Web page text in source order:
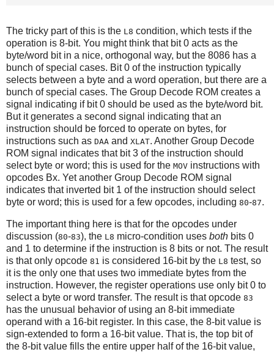
The tricky part of this is the L8 condition, which tests if the
operation is 8-bit. You might think that bit 0 acts as the
byte/word bit in a nice, orthogonal way, but the 8086 has a
bunch of special cases. Bit 0 of the instruction typically
selects between a byte and a word operation, but there are a
bunch of special cases. The Group Decode ROM creates a
signal indicating if bit 0 should be used as the byte/word bit.
But it generates a second signal indicating that an
instruction should be forced to operate on bytes, for
instructions such as DAA and XLAT. Another Group Decode
ROM signal indicates that bit 3 of the instruction should
select byte or word; this is used for the MOV instructions with
opcodes Bx. Yet another Group Decode ROM signal
indicates that inverted bit 1 of the instruction should select
byte or word; this is used for a few opcodes, including 80-87.
The important thing here is that for the opcodes under
discussion (80-83), the L8 micro-condition uses both bits 0
and 1 to determine if the instruction is 8 bits or not. The result
is that only opcode 81 is considered 16-bit by the L8 test, so
it is the only one that uses two immediate bytes from the
instruction. However, the register operations use only bit 0 to
select a byte or word transfer. The result is that opcode 83
has the unusual behavior of using an 8-bit immediate
operand with a 16-bit register. In this case, the 8-bit value is
sign-extended to form a 16-bit value. That is, the top bit of
the 8-bit value fills the entire upper half of the 16-bit value,